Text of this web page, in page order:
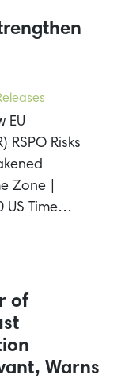
EU
RSPO Risks
Zone |
US Time…
of
Warns